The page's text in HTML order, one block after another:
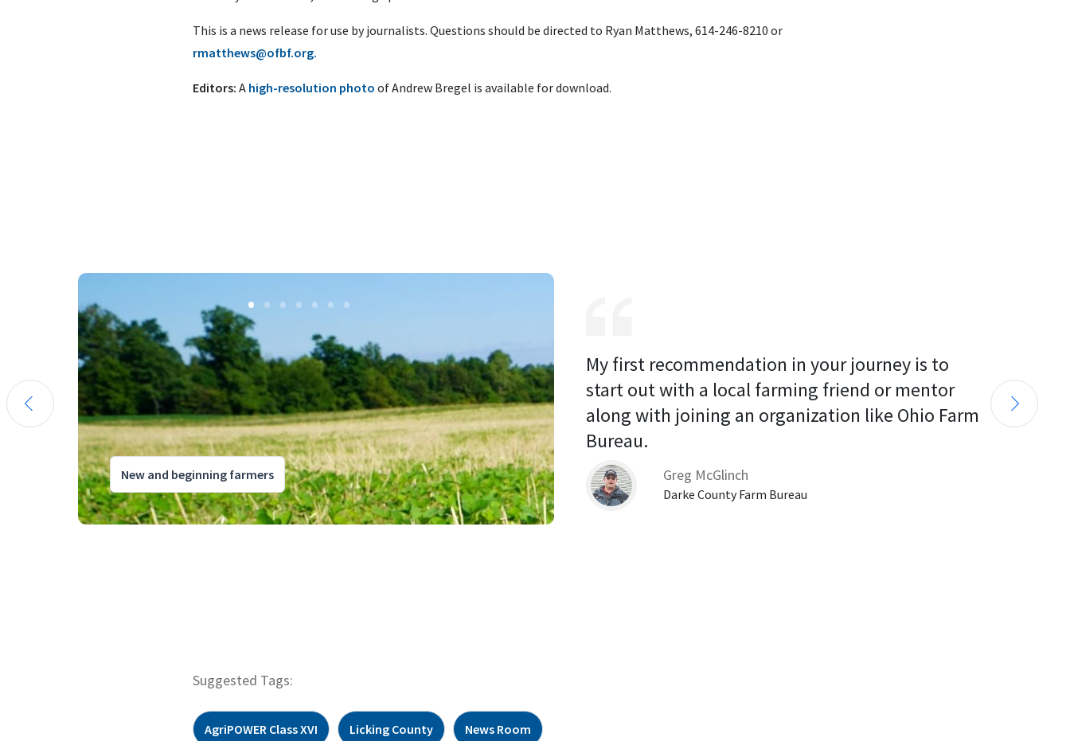
This is a news release for use by journalists. Questions should be directed to Ryan Matthews, 614-246-8210 or
rmatthews@ofbf.org.
Editors: A high-resolution photo of Andrew Bregel is available for download.
New and beginning farmers
My first recommendation in your journey is to
start out with a local farming friend or mentor
along with joining an organization like Ohio Farm
Bureau.
Greg McGlinch
Darke County Farm Bureau
Suggested Tags:
AgriPOWER Class XVI Licking County News Room